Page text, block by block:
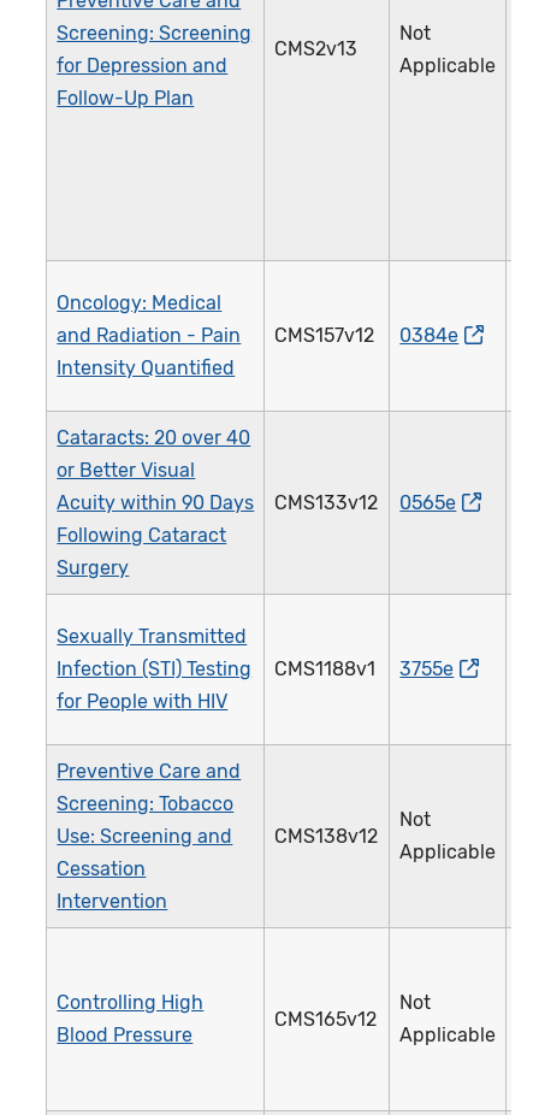
Screening: Screening
for Depression and
Follow-Up Plan
CMS2v13
Not
Applicable
Oncology: Medical
and Radiation - Pain
Intensity Quantified
CMS157v12 0384e
Cataracts: 20 over 40
or Better Visual
Acuity within 90 Days
Following Cataract
Surgery
CMS133v12 0565e
Sexually Transmitted
Infection (STI) Testing
for People with HIV
CMS1188v1 3755e
Preventive Care and
Screening: Tobacco
Use: Screening and
Cessation
Intervention
CMS138v12
Not
Applicable
Controlling High
Blood Pressure
CMS165v12
Not
Applicable